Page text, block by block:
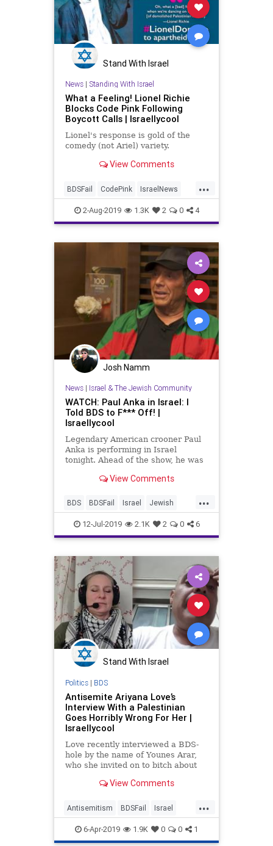
Stand With Israel
News| Standing With Israel
What a Feeling! Lionel Richie
Blocks Code Pink Following
Boycott Calls | Israellycool
Lionel's response is gold of the
comedy (not Ariel) variety.
View Comments
...
BDSFail CodePink IsraelNews
LionelRichie MusicNews News
StandingWithIsrael
2-Aug-2019 1.3K 2 0 4
Josh Namm
News| Israel & The Jewish Community
WATCH: Paul Anka in Israel: I
Told BDS to F*** Off! |
Israellycool
Legendary American crooner Paul
Anka is performing in Israel
tonight. Ahead of the show, he was
View Comments
...
BDS BDSFail Israel Jewish
PaulAnka StandingWithIsrael
12-Jul-2019 2.1K 2 0 6
Stand With Israel
Politics| BDS
Antisemite Ariyana Love’s
Interview With a Palestinian
Goes Horribly Wrong For Her |
Israellycool
Love recently interviewed a BDS-
hole by the name of Younes Arar,
who she invited on to bitch about
View Comments
...
Antisemitism BDSFail Israel
Jewish News
6-Apr-2019 1.9K 0 0 1